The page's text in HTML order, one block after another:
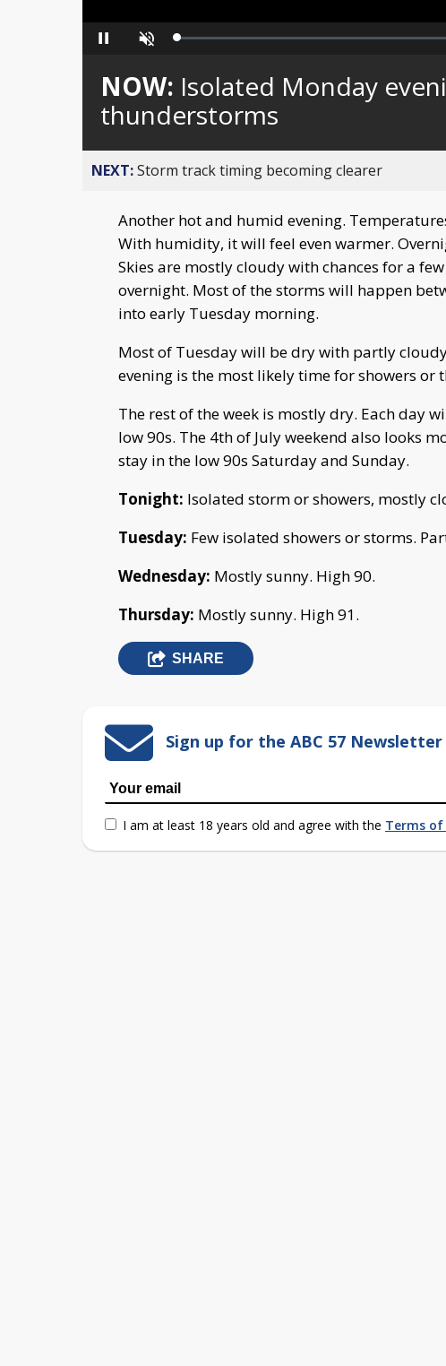
Pause Unmute Loaded:
NOW: Isolated Monday
thunderstorms
NEXT:Storm track timing becoming clearer
Another hot and humid evening.
With humidity, it will feel even warmer.
Skies are mostly cloudy with chances for a
overnight. Most of the storms will happen
into early Tuesday morning.
Most of Tuesday will be dry with partly
evening is the most likely time for showers or
The rest of the week is mostly dry. Each day
low 90s. The 4th of July weekend also looks
stay in the low 90s Saturday and Sunday.
Tonight: Isolated storm or showers, mostly
Tuesday: Few isolated showers or storms.
Wednesday: Mostly sunny. High 90.
Thursday: Mostly sunny. High 91.
SHARE
Sign up for the ABC 57 Newsletter
I am at least 18 years old and agree with the Terms of